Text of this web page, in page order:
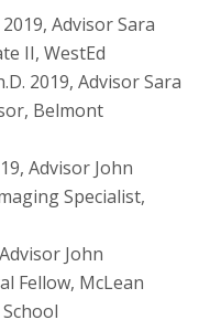
2019, Advisor Sara
II, WestEd
2019, Advisor Sara
Belmont
Advisor John
Specialist,
John
Fellow, McLean